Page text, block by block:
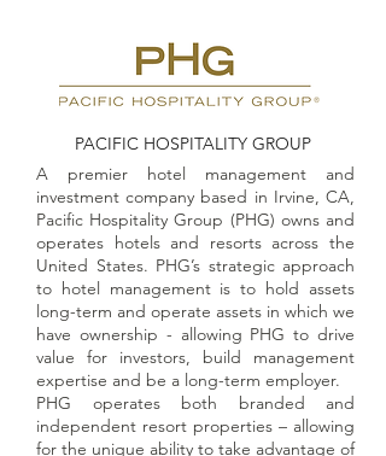
PACIFIC HOSPITALITY GROUP
A premier hotel management and
investment company based in Irvine, CA,
Pacific Hospitality Group (PHG) owns and
operates hotels and resorts across the
United States. PHG’s strategic approach
to hotel management is to hold assets
long-term and operate assets in which we
have ownership - allowing PHG to drive
value for investors, build management
expertise and be a long-term employer.
PHG operates both branded and
independent resort properties – allowing
for the unique ability to take advantage of